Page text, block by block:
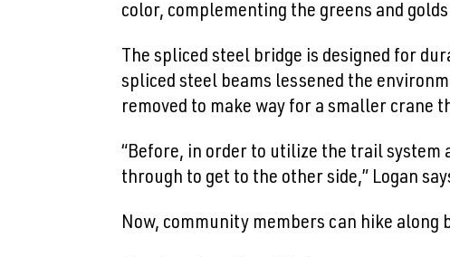
color, complementing the greens and
The spliced steel bridge is designed for
spliced steel beams lessened the
removed to make way for a smaller crane
“Before, in order to utilize the trail system
through to get to the other side,” Logan
Now, community members can hike